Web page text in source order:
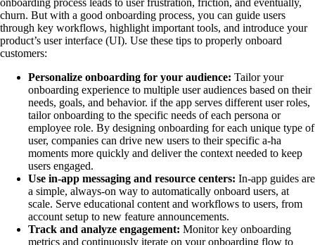
churn. But with a good onboarding process, you can guide users
through key workflows, highlight important tools, and introduce your
product’s user interface (UI). Use these tips to properly onboard
customers:
Personalize onboarding for your audience: Tailor your
onboarding experience to multiple user audiences based on their
needs, goals, and behavior. if the app serves different user roles,
tailor onboarding to the specific needs of each persona or
employee role. By designing onboarding for each unique type of
user, companies can drive new users to their specific a-ha
moments more quickly and deliver the context needed to keep
users engaged.
Use in-app messaging and resource centers: In-app guides are
a simple, always-on way to automatically onboard users, at
scale. Serve educational content and workflows to users, from
account setup to new feature announcements.
Track and analyze engagement: Monitor key onboarding
metrics and continuously iterate on your onboarding flow to